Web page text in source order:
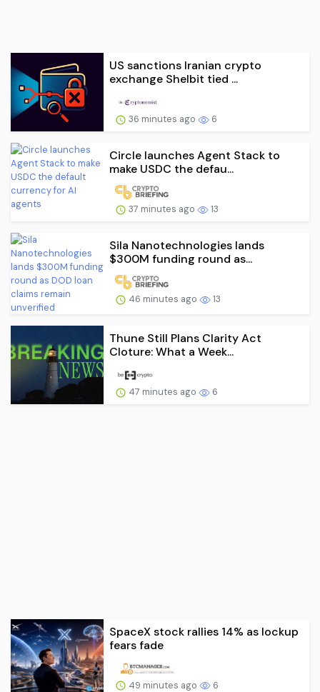
US sanctions Iranian crypto
exchange Shelbit tied ...
36 minutes ago 6
Circle launches Agent Stack to
make USDC the defau...
37 minutes ago 13
Sila Nanotechnologies lands
$300M funding round as...
46 minutes ago 13
Thune Still Plans Clarity Act
Cloture: What a Week...
47 minutes ago 6
SpaceX stock rallies 14% as lockup
fears fade
49 minutes ago 6